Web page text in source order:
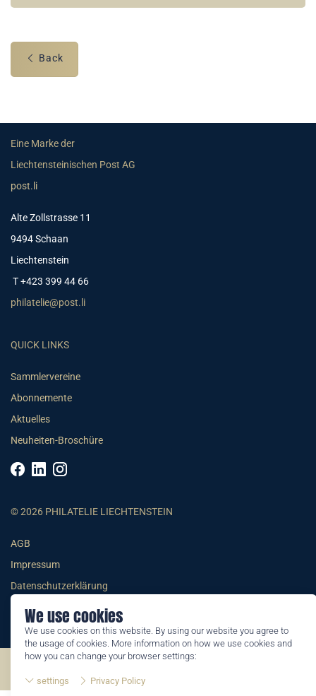
We use cookies
We use cookies on this website. By using our website you agree to
the usage of cookies. More information on how we use cookies and
how you can change your browser settings:
settings Privacy Policy
Back
Eine Marke der
Liechtensteinischen Post AG
post.li
Alte Zollstrasse 11
9494 Schaan
Liechtenstein
T +423 399 44 66
philatelie@post.li
QUICK LINKS
Sammlervereine
Abonnemente
Aktuelles
Neuheiten-Broschüre
© 2026 PHILATELIE LIECHTENSTEIN
AGB
Impressum
Datenschutzerklärung